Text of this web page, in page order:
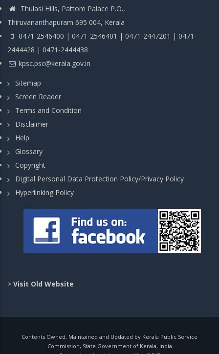
Thulasi Hills, Pattom Palace P.O.,
Thiruvananthapuram 695 004, Kerala
0471-2546400 | 0471-2546401 | 0471-2447201 | 0471-
2444428 | 0471-2444438
kpsc.psc@kerala.gov.in
Sitemap
Screen Reader
Terms and Condition
Disclaimer
Help
Glossary
Copyright
Digital Personal Data Protection Policy/Privacy Policy
Hyperlinking Policy
> Visit Old Website
Contents Owned, Maintained and Updated by Kerala Public Service
Commission, State Government of Kerala, India